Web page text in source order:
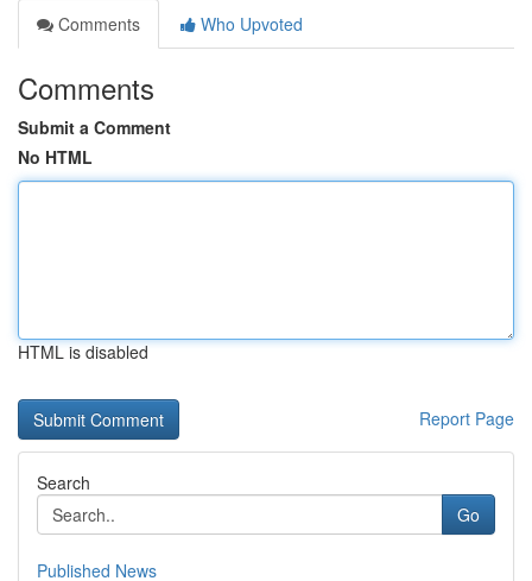
Comments
Who Upvoted
Comments
Submit a Comment
No HTML
HTML is disabled
Report Page
Search
Go
Published News